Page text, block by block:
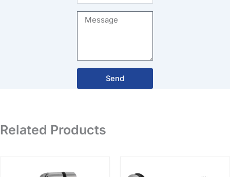
Message
Send
Related Products